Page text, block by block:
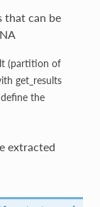
that can be
(partition of
get_results
the
extracted